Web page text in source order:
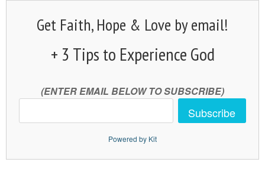
Get Faith, Hope & Love by email!
+ 3 Tips to Experience God
(ENTER EMAIL BELOW TO SUBSCRIBE)
Subscribe
Powered by Kit